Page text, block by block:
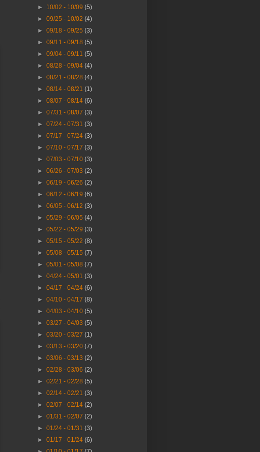
► 10/02 - 10/09(5)
►09/25 - 10/02(4)
►09/18 - 09/25(3)
►09/11 - 09/18(5)
►09/04 - 09/11(5)
►08/28 - 09/04(4)
►08/21 - 08/28(4)
►08/14 - 08/21(1)
►08/07 - 08/14(6)
►07/31 - 08/07(3)
►07/24 - 07/31(3)
►07/17 - 07/24(3)
►07/10 - 07/17(3)
►07/03 - 07/10(3)
►06/26 - 07/03(2)
►06/19 - 06/26(2)
►06/12 - 06/19(6)
►06/05 - 06/12(3)
►05/29 - 06/05(4)
►05/22 - 05/29(3)
►05/15 - 05/22(8)
►05/08 - 05/15(7)
►05/01 - 05/08(7)
►04/24 - 05/01(3)
►04/17 - 04/24(6)
►04/10 - 04/17(8)
►04/03 - 04/10(5)
►03/27 - 04/03(5)
►03/20 - 03/27(1)
►03/13 - 03/20(7)
►03/06 - 03/13(2)
►02/28 - 03/06(2)
►02/21 - 02/28(5)
►02/14 - 02/21(3)
►02/07 - 02/14(2)
►01/31 - 02/07(2)
►01/24 - 01/31(3)
►01/17 - 01/24(6)